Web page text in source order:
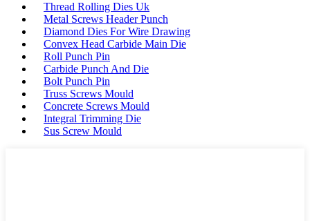
Thread Rolling Dies Uk
Metal Screws Header Punch
Diamond Dies For Wire Drawing
Convex Head Carbide Main Die
Roll Punch Pin
Carbide Punch And Die
Bolt Punch Pin
Truss Screws Mould
Concrete Screws Mould
Integral Trimming Die
Sus Screw Mould